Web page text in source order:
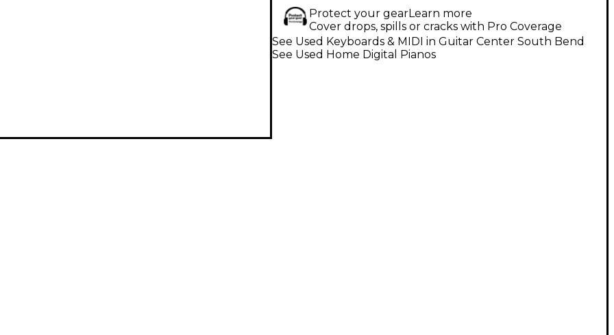
Protect your gearLearn more
Cover drops, spills or cracks with Pro Coverage
See Used Keyboards & MIDI in Guitar Center South Bend
See Used Home Digital Pianos